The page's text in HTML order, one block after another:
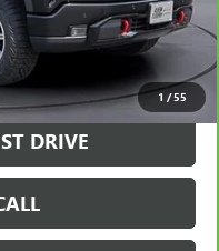
1 /55
$61,369
DRIVE